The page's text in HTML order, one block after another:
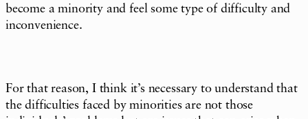
become a minority and feel some type of difficulty and
inconvenience.
For that reason, I think it’s necessary to understand that
the difficulties faced by minorities are not those